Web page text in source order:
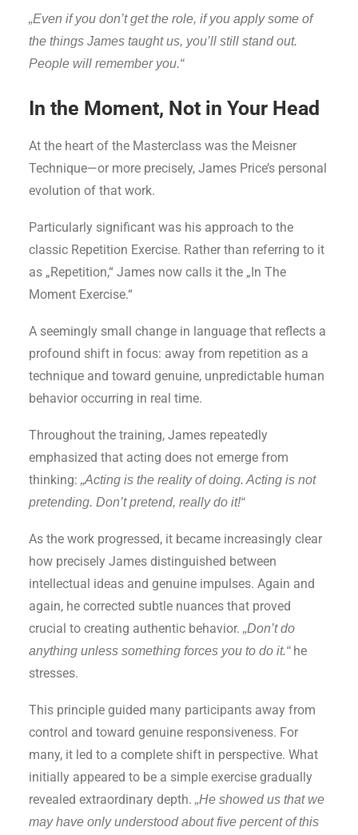
„Even if you don’t get the role, if you apply some of
the things James taught us, you’ll still stand out.
People will remember you.“
In the Moment, Not in Your Head
At the heart of the Masterclass was the Meisner
Technique—or more precisely, James Price’s personal
evolution of that work.
Particularly significant was his approach to the
classic Repetition Exercise. Rather than referring to it
as „Repetition,“ James now calls it the „In The
Moment Exercise.“
A seemingly small change in language that reflects a
profound shift in focus: away from repetition as a
technique and toward genuine, unpredictable human
behavior occurring in real time.
Throughout the training, James repeatedly
emphasized that acting does not emerge from
thinking: „Acting is the reality of doing. Acting is not
pretending. Don’t pretend, really do it!“
As the work progressed, it became increasingly clear
how precisely James distinguished between
intellectual ideas and genuine impulses. Again and
again, he corrected subtle nuances that proved
crucial to creating authentic behavior. „Don’t do
anything unless something forces you to do it.“ he
stresses.
This principle guided many participants away from
control and toward genuine responsiveness. For
many, it led to a complete shift in perspective. What
initially appeared to be a simple exercise gradually
revealed extraordinary depth. „He showed us that we
may have only understood about five percent of this